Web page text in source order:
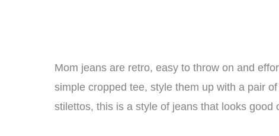
Mom jeans are retro, easy to throw on and
simple cropped tee, style them up with a pair
stilettos, this is a style of jeans that looks